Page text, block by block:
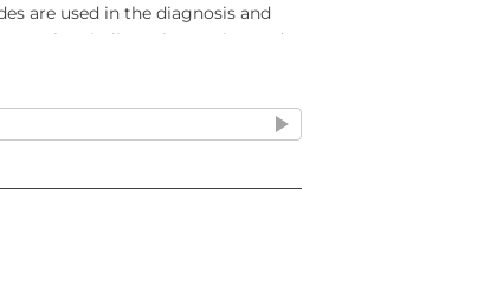
are used in the diagnosis and
nephrosis, liver obstruction and
Panels and designed for use with
test name, calibration curve, lot